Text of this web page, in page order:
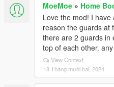
MoeMoe » Home
Love the mod! I
reason the guards at
there are 2 guards in
top of each other.
View Context
18 Tháng mười hai, 2024